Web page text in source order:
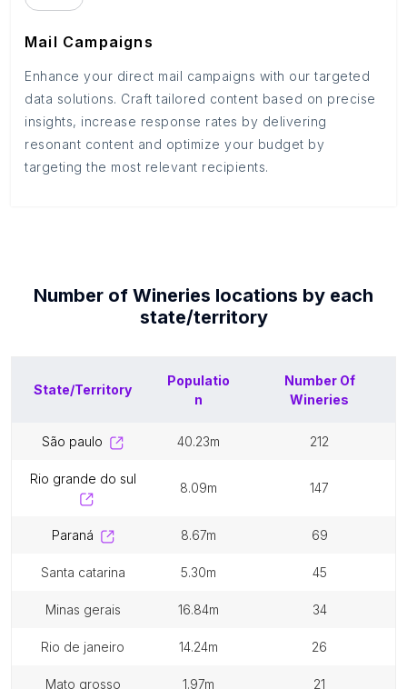
Mail Campaigns
Enhance your direct mail campaigns with our targeted
data solutions. Craft tailored content based on precise
insights, increase response rates by delivering
resonant content and optimize your budget by
targeting the most relevant recipients.
Number of Wineries locations by each
state/territory
State/Territory
Populatio
n
Number Of
Wineries
são paulo 40.23m 212
rio grande do sul
8.09m 147
paraná 8.67m 69
santa catarina 5.30m 45
minas gerais 16.84m 34
rio de janeiro 14.24m 26
mato grosso 1.97m 21